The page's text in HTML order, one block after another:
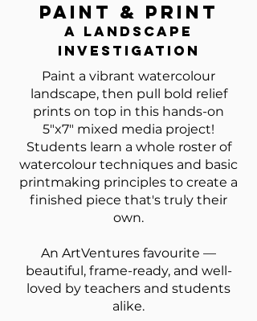
Paint & Print
A Landscape
Investigation
Paint a vibrant watercolour
landscape, then pull bold relief
prints on top in this hands-on
5"x7" mixed media project!
Students learn a whole roster of
watercolour techniques and basic
printmaking principles to create a
finished piece that's truly their
own.
An ArtVentures favourite —
beautiful, frame-ready, and well-
loved by teachers and students
alike.